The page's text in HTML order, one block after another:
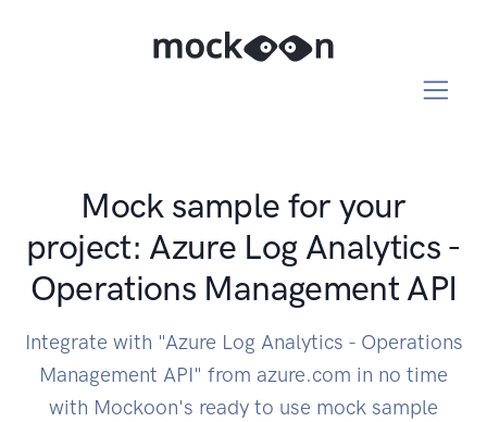
Mock sample for your
project: Azure Log Analytics -
Operations Management API
Integrate with "Azure Log Analytics - Operations
Management API" from azure.com in no time
with Mockoon's ready to use mock sample